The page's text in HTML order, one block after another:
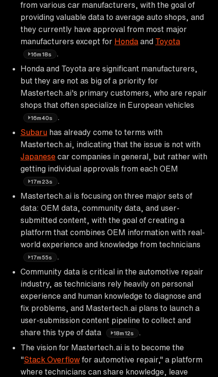
from various car manufacturers, with the goal of
providing valuable data to average auto shops, and
they currently have approval from most major
manufacturers except for Honda and Toyota
16m18s
Honda and Toyota are significant manufacturers,
but they are not as big of a priority for
Mastertech.ai's primary customers, who are repair
shops that often specialize in European vehicles
16m40s
Subaru has already come to terms with
Mastertech.ai, indicating that the issue is not with
Japanese car companies in general, but rather with
getting individual approvals from each OEM
17m23s
Mastertech.ai is focusing on three major sets of
data: OEM data, community data, and user-
submitted content, with the goal of creating a
platform that combines OEM information with real-
world experience and knowledge from technicians
17m55s
Community data is critical in the automotive repair
industry, as technicians rely heavily on personal
experience and human knowledge to diagnose and
fix problems, and Mastertech.ai plans to launch a
user-submission content pipeline to collect and
share this type of data
18m12s
The vision for Mastertech.ai is to become the
"Stack Overflow for automotive repair," a platform
where technicians can share knowledge, leave